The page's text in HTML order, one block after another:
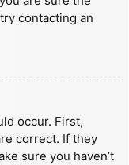
contacting an
occur. First,
correct. If they
sure you haven’t